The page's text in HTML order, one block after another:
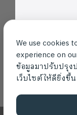
We use cookies
experience on
ข้อมูลมาปรับปรุง
เว็บไซต์ให้ดียิ่งขึ้น